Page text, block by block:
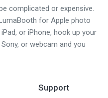
complicated or expensive.
for Apple photo
or iPhone, hook up your
or webcam and you
Support